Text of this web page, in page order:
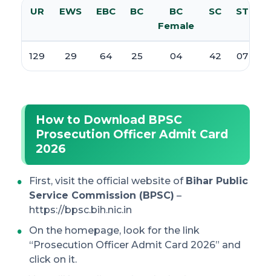
UR EWS EBC BC
BC
Female
SC ST
129 29 64 25 04 42 07
How to Download BPSC
Prosecution Officer Admit Card
2026
First, visit the official website of Bihar Public
Service Commission (BPSC) –
https://bpsc.bih.nic.in
On the homepage, look for the link
“Prosecution Officer Admit Card 2026” and
click on it.